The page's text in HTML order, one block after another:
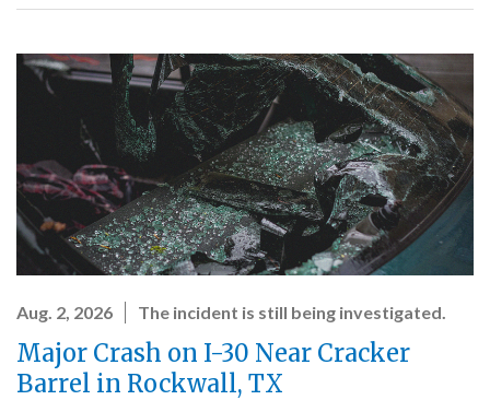
Aug. 2, 2026 The incident is still being investigated.
Major Crash on I-30 Near Cracker
Barrel in Rockwall, TX